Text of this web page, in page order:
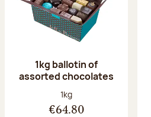
1kg ballotin of
assorted chocolates
Net weight:
1kg
€64.80